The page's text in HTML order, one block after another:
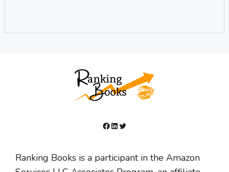
Facebook
LinkedIn
Twitter
Ranking Books is a participant in the Amazon